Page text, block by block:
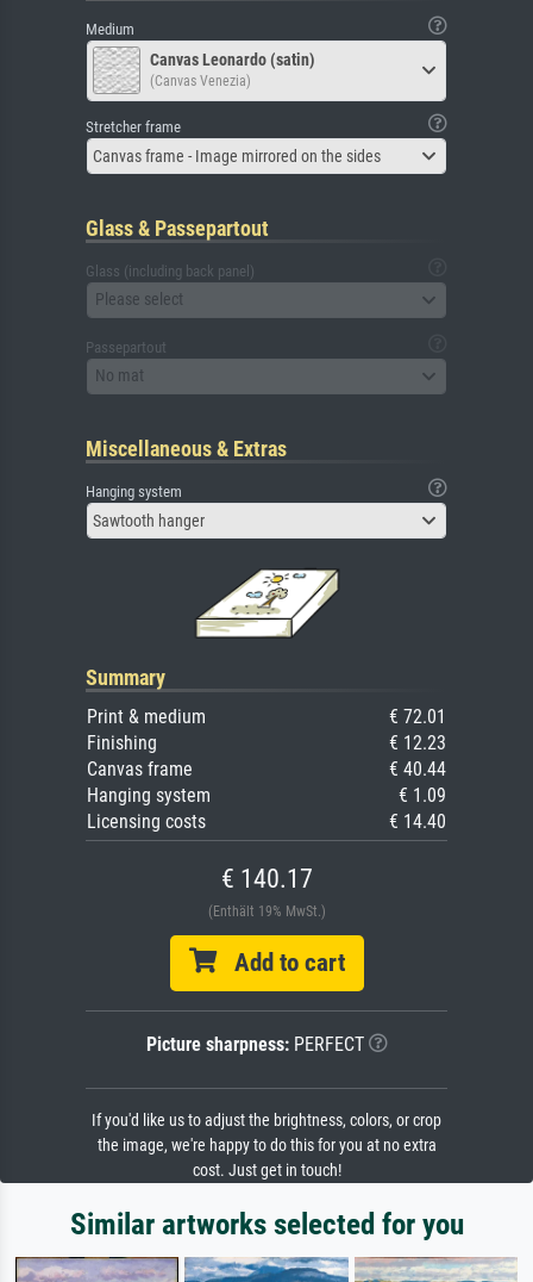
Medium
Canvas Leonardo (satin)
(Canvas Venezia)
Stretcher frame
Canvas frame - Image mirrored on the sides
Glass & Passepartout
Glass (including back panel)
Please select
Passepartout
No mat
Miscellaneous & Extras
Hanging system
Sawtooth hanger
Summary
Print & medium
€ 72.01
Finishing
€ 12.23
Canvas frame
€ 40.44
Hanging system
€ 1.09
Licensing costs
€ 14.40
€ 140.17
(Enthält 19% MwSt.)
Add to cart
Picture sharpness:PERFECT
If you'd like us to adjust the brightness, colors, or crop
the image, we're happy to do this for you at no extra
cost. Just get in touch!
Similar artworks selected for you